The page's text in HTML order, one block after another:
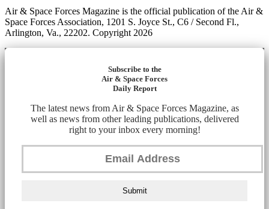
Air & Space Forces Magazine is the official publication of the Air &
Space Forces Association, 1201 S. Joyce St., C6 / Second Fl.,
Arlington, Va., 22202. Copyright 2026
Subscribe to the
Air & Space Forces
Daily Report
The latest news from Air & Space Forces Magazine, as
well as news from other leading publications, delivered
right to your inbox every morning!
Submit